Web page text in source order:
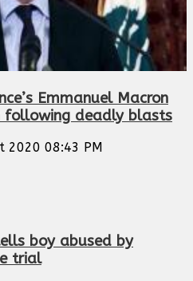
Emmanuel Macron
deadly blasts
2020 08:43 PM
boy abused by
trial